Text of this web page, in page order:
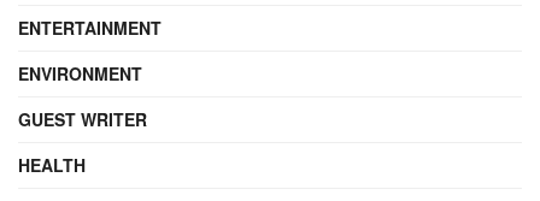
ENTERTAINMENT
ENVIRONMENT
GUEST WRITER
HEALTH